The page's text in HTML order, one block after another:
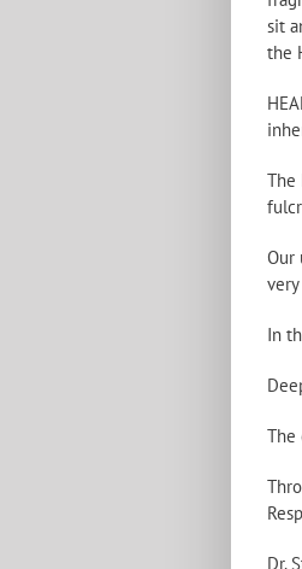
sit
the
The
Our
In
The
Dr.